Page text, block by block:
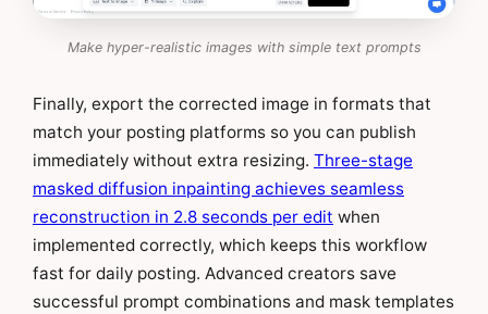
Make hyper-realistic images with simple text prompts
Finally, export the corrected image in formats that
match your posting platforms so you can publish
immediately without extra resizing. Three-stage
masked diffusion inpainting achieves seamless
reconstruction in 2.8 seconds per edit when
implemented correctly, which keeps this workflow
fast for daily posting. Advanced creators save
successful prompt combinations and mask templates